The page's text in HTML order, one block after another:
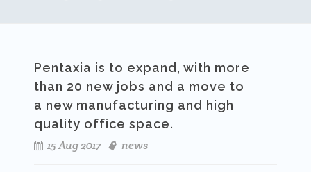
Pentaxia is to expand, with more
than 20 new jobs and a move to
a new manufacturing and high
quality office space.
15 Aug 2017
news